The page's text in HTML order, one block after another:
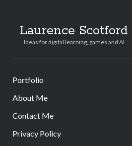
Laurence Scotford
Ideas for digital learning, games and AI
Portfolio
About Me
Contact Me
Privacy Policy